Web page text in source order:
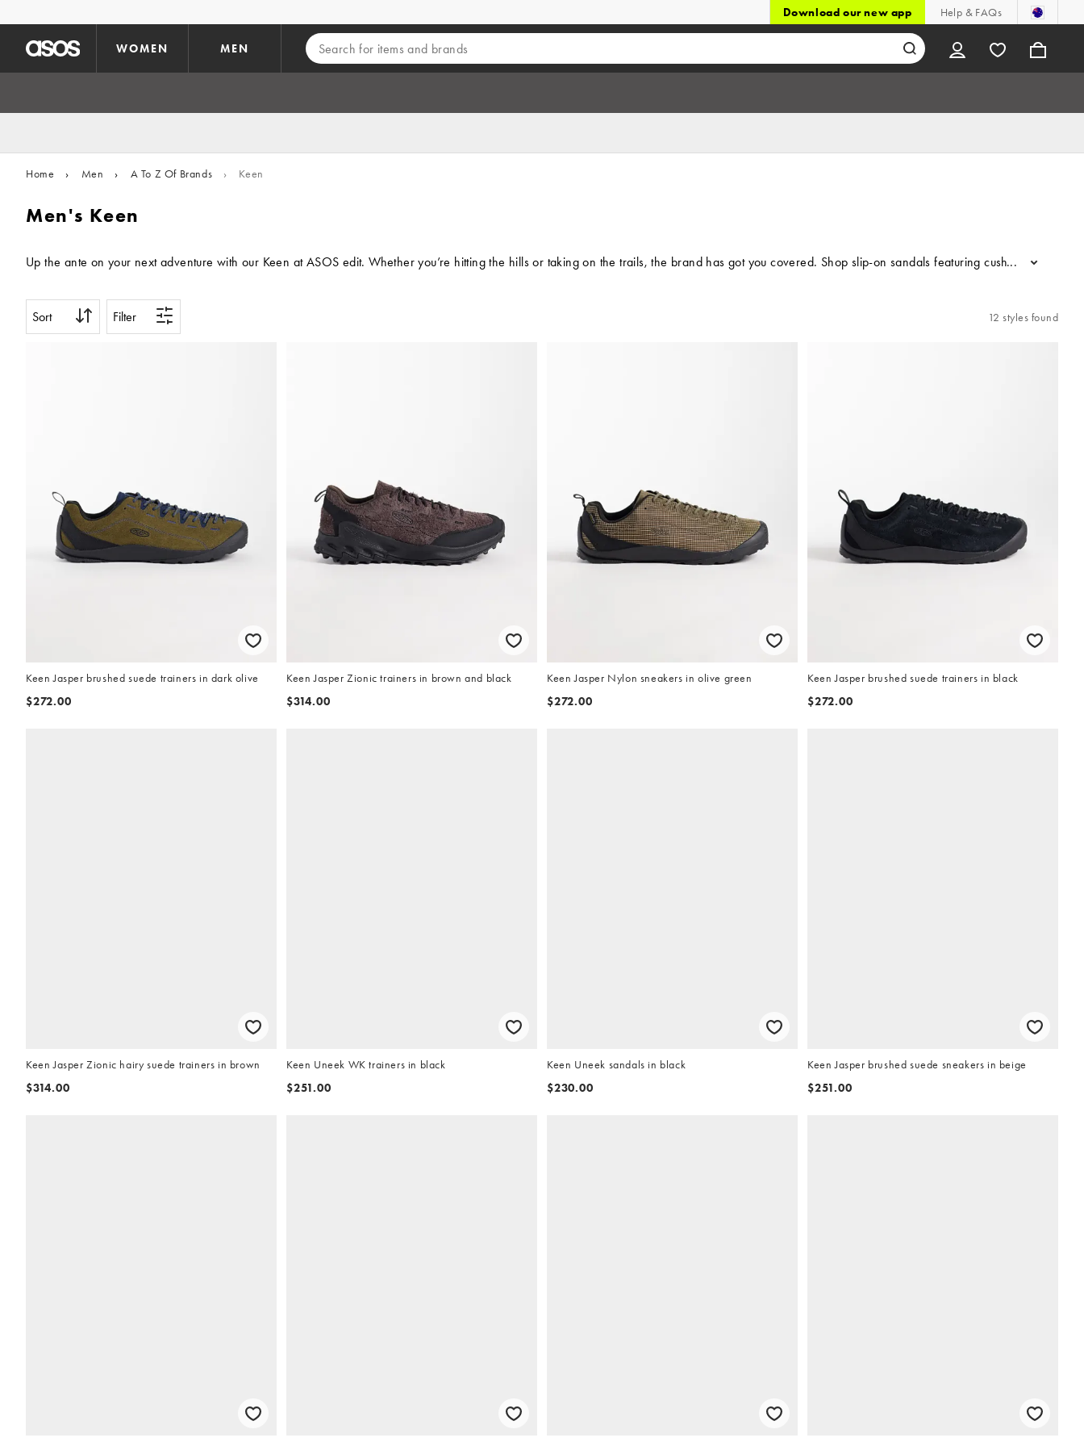
Download our new app Help & FAQs
WOMEN MEN
Home › Men › A To Z Of Brands › Keen
Men's Keen
Up the ante on your next adventure with our Keen at ASOS edit. Whether you’re hitting the hills or taking on the trails, the brand has got you covered. Shop slip-on sandals featuring cushioned
...
Sort Filter 12 styles found
Keen Jasper brushed suede trainers in dark olive
$272.00
Keen Jasper Zionic trainers in brown and black
$314.00
Keen Jasper Nylon sneakers in olive green
$272.00
Keen Jasper brushed suede trainers in black
$272.00
Keen Jasper Zionic hairy suede trainers in brown
$314.00
Keen Uneek WK trainers in black
$251.00
Keen Uneek sandals in black
$230.00
Keen Jasper brushed suede sneakers in beige
$251.00